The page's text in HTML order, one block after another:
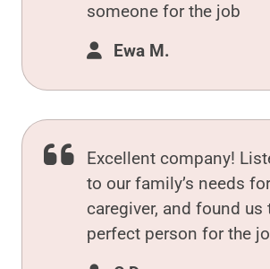
someone for the job
Ewa M.
Excellent company!
to our family’s needs
caregiver, and found us
perfect person for the